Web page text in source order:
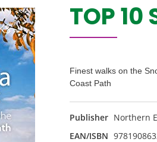
TOP 10
Finest walks on the
Coast Path
Publisher Northern
EAN/ISBN